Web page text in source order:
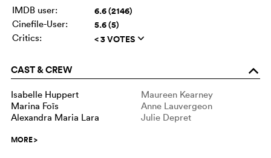
IMDB user:
6.6 (2146)
Cinefile-User: 5.6 (5)
Critics: < 3 VOTES q
CAST & CREW o
Isabelle Huppert
Maureen Kearney
Marina Foïs
Anne Lauvergeon
Alexandra Maria Lara
Julie Depret
MORE>